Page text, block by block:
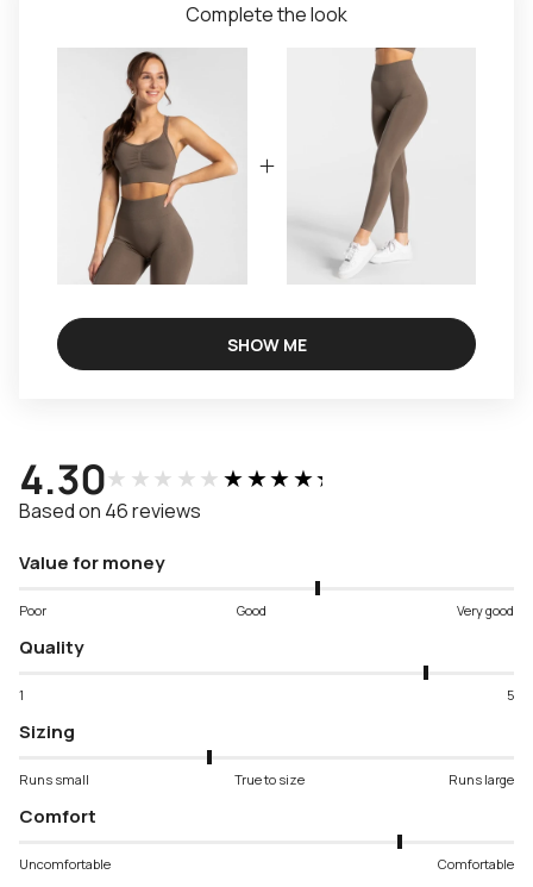
Complete the look
SHOW ME
4.30★★★★★★★★★★
Based on 46 reviews
Value for money
Poor Good Very good
Quality
1 5
Sizing
Runs small True to size Runs large
Comfort
Uncomfortable Comfortable